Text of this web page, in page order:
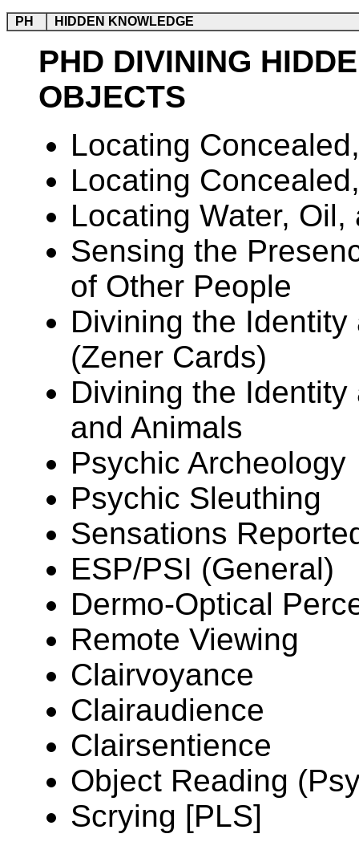
PH HIDDEN KNOWLEDGE
PHD DIVINING
OBJECTS
Locating
Locating
Locating Water,
Sensing the
of Other People
Divining the
(Zener Cards)
Divining the
and Animals
Psychic Archeology
Psychic Sleuthing
Sensations
ESP/PSI (General)
Dermo-Optical
Remote Viewing
Clairvoyance
Clairaudience
Clairsentience
Object Reading
Scrying [PLS]